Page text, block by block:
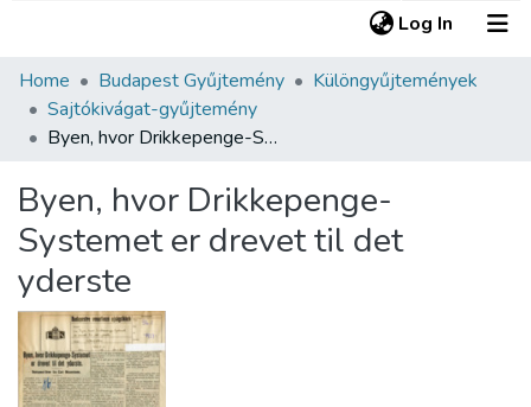
Log In (current)
Communities & Collections
All of DSpace
About us
Home Budapest Gyűjtemény
Különgyűjtemények
Sajtókivágat-gyűjtemény
Byen, hvor Drikkepenge-Systemet er drevet til det yderste
Byen, hvor Drikkepenge-
Systemet er drevet til det
yderste